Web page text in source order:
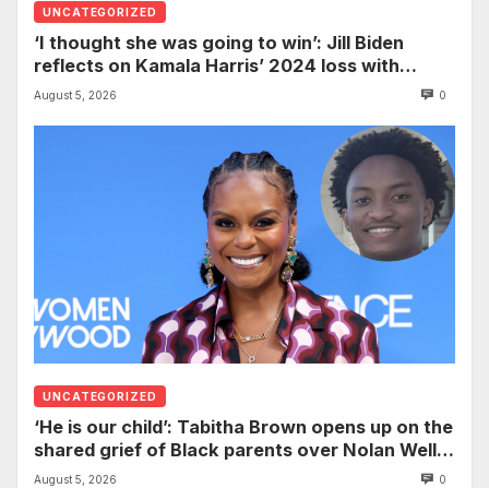
UNCATEGORIZED
‘I thought she was going to win’: Jill Biden
reflects on Kamala Harris’ 2024 loss with
sobering admission
August 5, 2026 0
UNCATEGORIZED
‘He is our child’: Tabitha Brown opens up on the
shared grief of Black parents over Nolan Wells
and how it can establish trauma
August 5, 2026 0